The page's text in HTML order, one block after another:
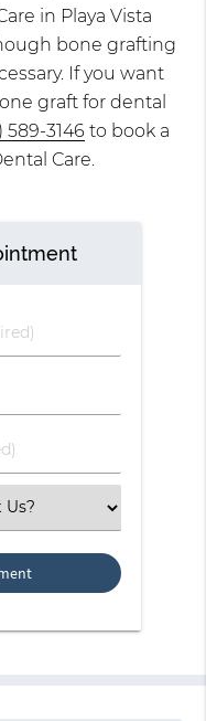
in Playa Vista
bone grafting
If you want
graft for dental
589-3146 to book a
Care.